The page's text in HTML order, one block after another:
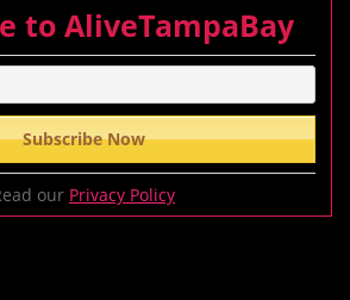
to AliveTampaBay
our Privacy Policy